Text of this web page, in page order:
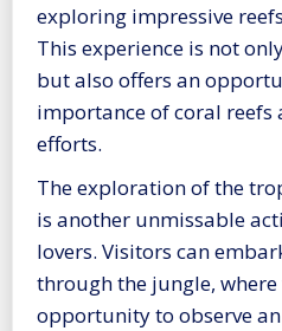
exploring impressive
This experience is not
but also offers an
importance of coral reefs
efforts.
The exploration of the
is another unmissable
lovers. Visitors can
through the jungle,
opportunity to observe